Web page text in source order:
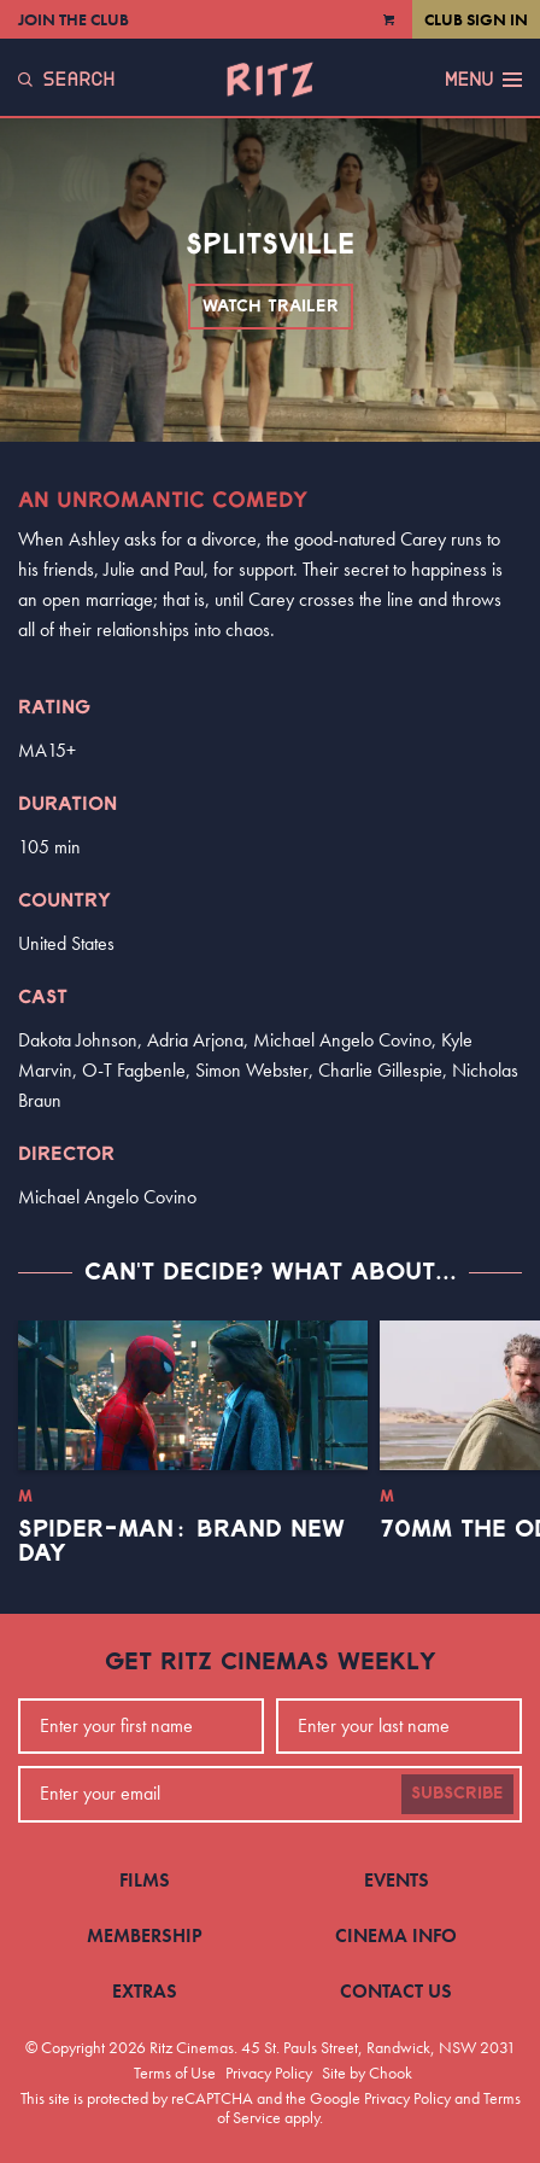
VIEW
JOIN THE CLUB CLUB SIGN IN
SEARCH MENU
SPLITSVILLE
WATCH TRAILER
AN UNROMANTIC COMEDY
When Ashley asks for a divorce, the good-natured Carey runs to
his friends, Julie and Paul, for support. Their secret to happiness is
an open marriage; that is, until Carey crosses the line and throws
all of their relationships into chaos.
RATING
MA15+
DURATION
105 min
COUNTRY
United States
CAST
Dakota Johnson, Adria Arjona, Michael Angelo Covino, Kyle
Marvin, O-T Fagbenle, Simon Webster, Charlie Gillespie, Nicholas
Braun
DIRECTOR
Michael Angelo Covino
CAN'T DECIDE? WHAT ABOUT...
M
SPIDER-MAN: BRAND NEW
DAY
M
70MM THE
GET RITZ CINEMAS WEEKLY
SUBSCRIBE
FILMS EVENTS
MEMBERSHIP CINEMA INFO
EXTRAS CONTACT US
© Copyright 2026 Ritz Cinemas. 45 St. Pauls Street, Randwick, NSW 2031
Terms of Use Privacy Policy Site by Chook
This site is protected by reCAPTCHA and the Google Privacy PolicyandTerms
of Service apply.